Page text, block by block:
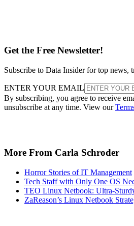
Get the Free Newsletter!
Subscribe to Data Insider for top news,
ENTER YOUR EMAIL
By subscribing, you agree to receive
unsubscribe at any time. View our
More From Carla Schroder
Horror Stories of IT Management
Tech Staff with Only One OS
TEO Linux Netbook: Ultra-
ZaReason’s Linux Netbook